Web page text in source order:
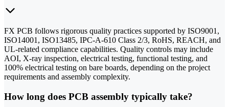
FX PCB follows rigorous quality practices supported by ISO9001,
ISO14001, ISO13485, IPC-A-610 Class 2/3, RoHS, REACH, and
UL-related compliance capabilities. Quality controls may include
AOI, X-ray inspection, electrical testing, functional testing, and
100% electrical testing on bare boards, depending on the project
requirements and assembly complexity.
How long does PCB assembly typically take?